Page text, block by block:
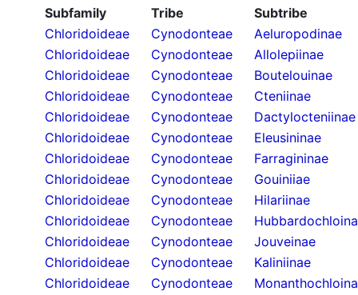
Subfamily Tribe
Subtribe
Chloridoideae
Cynodonteae
Aeluropodinae
Chloridoideae
Cynodonteae
Allolepiinae
Chloridoideae
Cynodonteae
Boutelouinae
Chloridoideae
Cynodonteae
Cteniinae
Chloridoideae
Cynodonteae
Dactylocteniinae
Chloridoideae
Cynodonteae
Eleusininae
Chloridoideae
Cynodonteae
Farragininae
Chloridoideae
Cynodonteae
Gouiniiae
Chloridoideae
Cynodonteae
Hilariinae
Chloridoideae
Cynodonteae
Chloridoideae
Cynodonteae
Jouveinae
Chloridoideae
Cynodonteae
Kaliniinae
Chloridoideae
Cynodonteae